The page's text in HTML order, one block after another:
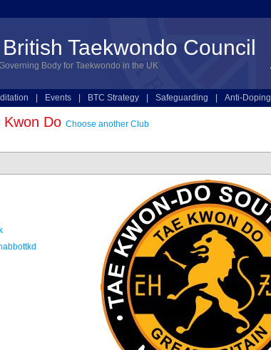
Taekwondo Council
Body for Taekwondo in the UK
Online Entries
Events BTC Strategy Safeguarding Anti-Doping
Kwon Do Choose another Club